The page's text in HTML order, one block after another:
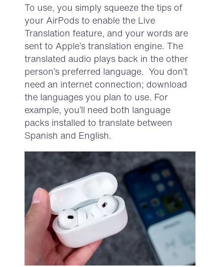
To use, you simply squeeze the tips of
yourAirPodsto enable the Live
Translation feature, and yourwords are
sentto Apple’s translation engine. The
translated audio plays back in the other
person’s preferred language. You don’t
need an internet connection; download
the languages you plan to use. For
example, you’ll need both language
packs installed to translate between
Spanish and English.